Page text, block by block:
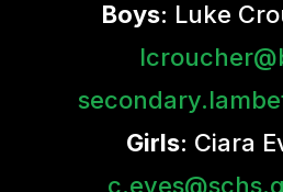
Boys: Luke
Girls: Ciara